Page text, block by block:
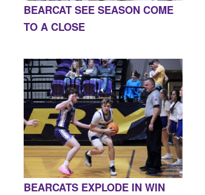
BEARCAT SEE SEASON COME
TO A CLOSE
BEARCATS EXPLODE IN WIN